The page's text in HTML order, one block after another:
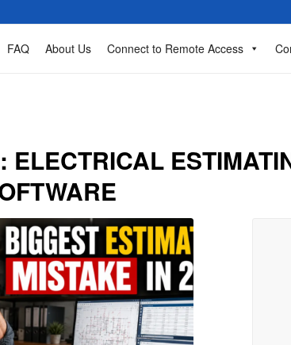
FAQ About Us Connect to Remote Access
ELECTRICAL